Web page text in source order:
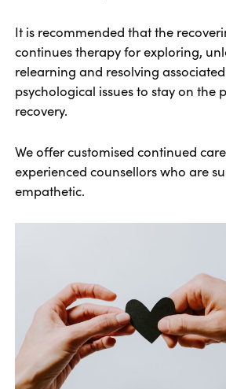
It is recommended that the
continues therapy for exploring,
relearning and resolving
psychological issues to stay on the
recovery.
We offer customised continued
experienced counsellors who are
empathetic.